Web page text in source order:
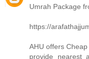
Umrah Package
https://
AHU offers
provide nearest